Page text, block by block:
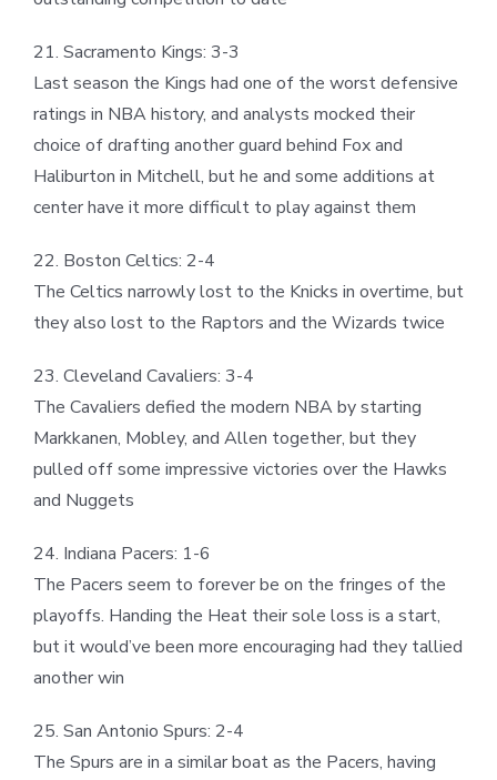
21. Sacramento Kings: 3-3
Last season the Kings had one of the worst defensive
ratings in NBA history, and analysts mocked their
choice of drafting another guard behind Fox and
Haliburton in Mitchell, but he and some additions at
center have it more difficult to play against them
22. Boston Celtics: 2-4
The Celtics narrowly lost to the Knicks in overtime, but
they also lost to the Raptors and the Wizards twice
23. Cleveland Cavaliers: 3-4
The Cavaliers defied the modern NBA by starting
Markkanen, Mobley, and Allen together, but they
pulled off some impressive victories over the Hawks
and Nuggets
24. Indiana Pacers: 1-6
The Pacers seem to forever be on the fringes of the
playoffs. Handing the Heat their sole loss is a start,
but it would’ve been more encouraging had they tallied
another win
25. San Antonio Spurs: 2-4
The Spurs are in a similar boat as the Pacers, having